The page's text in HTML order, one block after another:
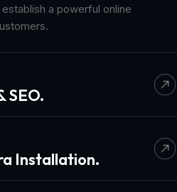
a powerful online
SEO.
Installation.